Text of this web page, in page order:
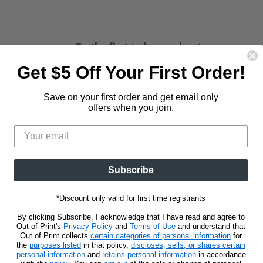
Find
Be the first to know about new
Email address Sign Up
Get $5 Off Your First Order!
Save on your first order and get email only
offers when you join.
Subscribe
*Discount only valid for first time registrants
By clicking Subscribe, I acknowledge that I have read and agree to
Out of Print's Privacy Policy and Terms of Use and understand that
Out of Print collects certain categories of personal information for
the purposes listed in that policy, discloses, sells, or shares certain
personal informationand retains personal informationin accordance